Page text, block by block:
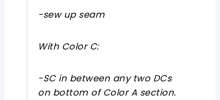
-sew up seam
With Color C:
-SC in between any two DCs
on bottom of Color A section.